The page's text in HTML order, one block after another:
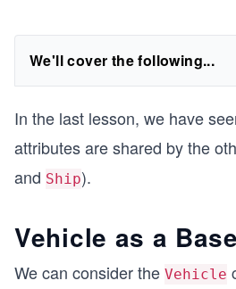
We'll cover the following...
In the last lesson, we have
attributes are shared by the
and Ship).
Vehicle as a
We can consider the Vehicle